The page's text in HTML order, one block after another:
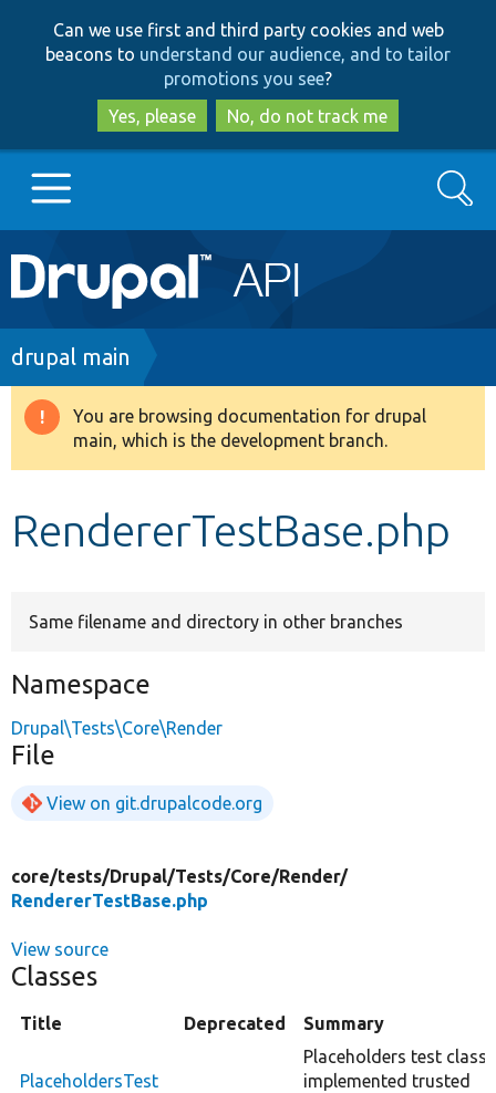
to
main
content
to
search
Can we use first and third party cookies and web
beacons to understand our audience, and to tailor
promotions you see?
Yes, please
No, do not track me
Main
navigation
Go to Drupal.org
Drupal 8+
Search
Breadcrumb
drupal main
Warning
message
You are browsing documentation for drupal
main, which is the development branch.
RendererTestBase.php
Same filename and directory in other branches
Namespace
Drupal\Tests\Core\Render
File
View on git.drupalcode.org
core/tests/Drupal/Tests/Core/Render/
RendererTestBase.php
View source
Classes
Title Deprecated Summary
PlaceholdersTest
Placeholders test class
implemented trusted